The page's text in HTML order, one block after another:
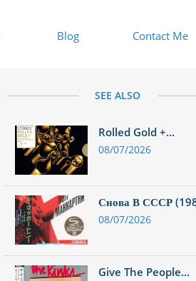
Blog Contact Me
Rolled Gold +...
08/07/2026
Снова В СССР
08/07/2026
Give The People...
SEE ALSO